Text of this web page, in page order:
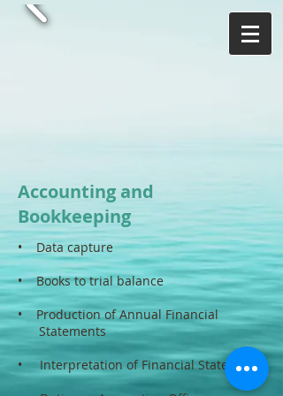
Accounting and
Bookkeeping
• Data capture
• Books to trial balance
• Production of Annual Financial
Statements
• Interpretation of Financial Statements